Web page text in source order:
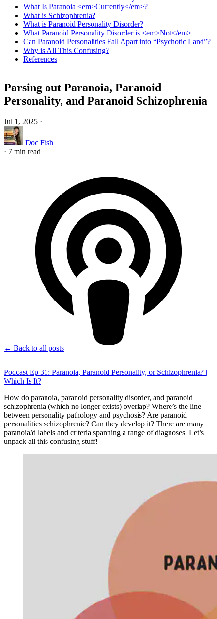
← Back to all posts
What Is Paranoia <em>Currently</em>?
What is Schizophrenia?
What is Paranoid Personality Disorder?
What Paranoid Personality Disorder is <em>Not</em>
Can Paranoid Personalities Fall Apart into “Psychotic Land”?
Why is All This Confusing?
References
Parsing out Paranoia, Paranoid
Personality, and Paranoid Schizophrenia
Jul 1, 2025 ·
Doc Fish
· 7 min read
Podcast Ep 31: Paranoia, Paranoid Personality, or Schizophrenia? |
Which Is It?
How do paranoia, paranoid personality disorder, and paranoid
schizophrenia (which no longer exists) overlap? Where’s the line
between personality pathology and psychosis? Are paranoid
personalities schizophrenic? Can they develop it? There are many
paranoia/d labels and criteria spanning a range of diagnoses. Let’s
unpack all this confusing stuff!